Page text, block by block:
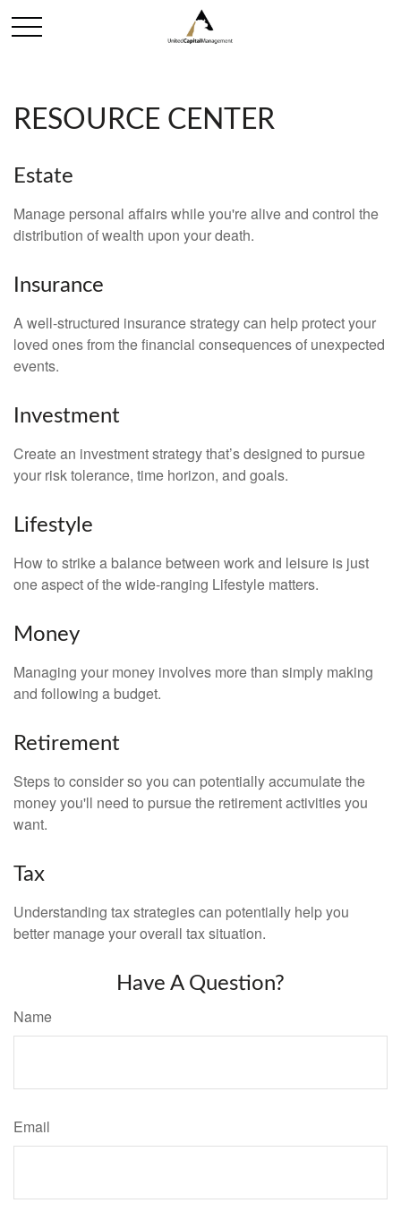
RESOURCE CENTER
Estate
Manage personal affairs while you're alive and control the
distribution of wealth upon your death.
Insurance
A well-structured insurance strategy can help protect your
loved ones from the financial consequences of unexpected
events.
Investment
Create an investment strategy that’s designed to pursue
your risk tolerance, time horizon, and goals.
Lifestyle
How to strike a balance between work and leisure is just
one aspect of the wide-ranging Lifestyle matters.
Money
Managing your money involves more than simply making
and following a budget.
Retirement
Steps to consider so you can potentially accumulate the
money you'll need to pursue the retirement activities you
want.
Tax
Understanding tax strategies can potentially help you
better manage your overall tax situation.
Have A Question?
Name
Email